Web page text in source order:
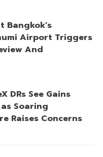
Bangkok’s
Airport Triggers
And
DRs See Gains
Soaring
Raises Concerns